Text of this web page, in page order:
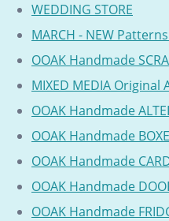
WEDDING STORE
MARCH - NEW
OOAK Handmade
MIXED MEDIA Original
OOAK Handmade
OOAK Handmade
OOAK Handmade
OOAK Handmade
OOAK Handmade